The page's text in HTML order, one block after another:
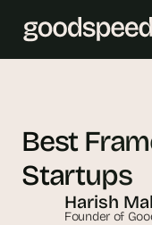
Best
Startups
Harish
Founder of